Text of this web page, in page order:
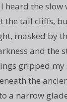
heard the slow
the tall cliffs,
masked by
and the
gripped my
the
a narrow